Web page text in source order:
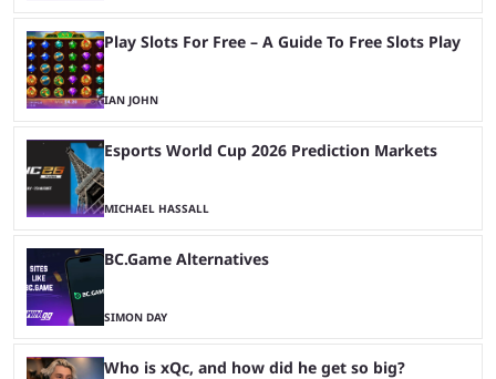
Play Slots For Free – A Guide To Free Slots Play
IAN JOHN
Esports World Cup 2026 Prediction Markets
MICHAEL HASSALL
BC.Game Alternatives
SIMON DAY
Who is xQc, and how did he get so big?